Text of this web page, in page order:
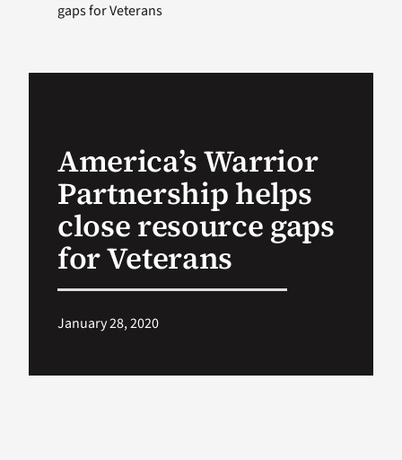
gaps for Veterans
America’s Warrior
Partnership helps
close resource gaps
for Veterans
January 28, 2020